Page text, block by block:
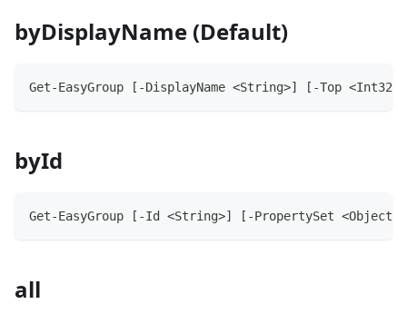
byDisplayName (Default)
Get-EasyGroup [-DisplayName <String>] [-Top
byId
Get-EasyGroup [-Id <String>] [-PropertySet <Object>]
all